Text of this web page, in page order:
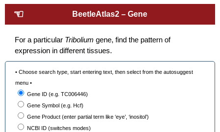
☜ BeetleAtlas2 – Gene
For a particular Tribolium gene, find the pattern of
expression in different tissues.
• Choose search type, start entering text, then select from the autosuggest
menu •
Gene ID (e.g. TC006446)
Gene Symbol (e.g. Hcf)
Gene Product (enter partial term like ‘eye’, ‘inositol’)
NCBI ID (switches modes)